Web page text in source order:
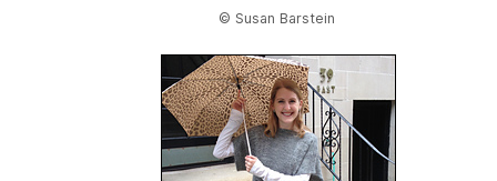
© Susan Barstein